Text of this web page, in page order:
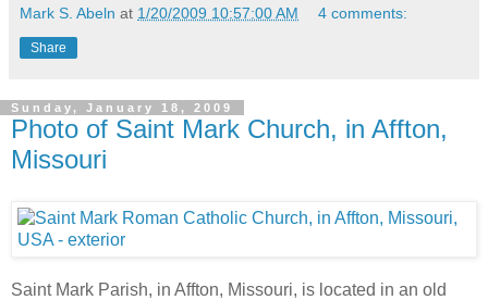
Mark S. Abeln at 1/20/2009 10:57:00 AM 4 comments:
Share
Sunday, January 18, 2009
Photo of Saint Mark Church, in Affton,
Missouri
Saint Mark Parish, in Affton, Missouri, is located in an old